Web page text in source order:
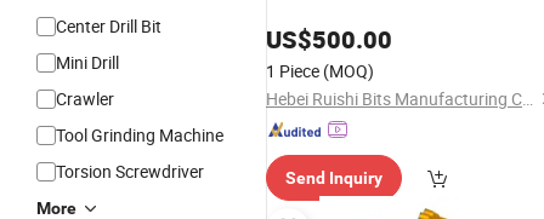
Center Drill Bit
Mini Drill
Crawler
Tool Grinding Machine
Torsion Screwdriver
More
US$500.00
1 Piece (MOQ)
Hebei Ruishi Bits Manufacturing Co., Ltd
Send Inquiry